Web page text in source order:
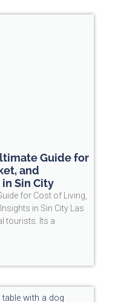
Guide for
and
Sin City
for Cost of Living,
in Sin City Las
tourists. Its a